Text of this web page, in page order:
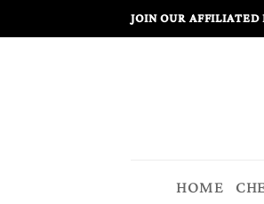
JOIN OUR AFFILIATED
HOME